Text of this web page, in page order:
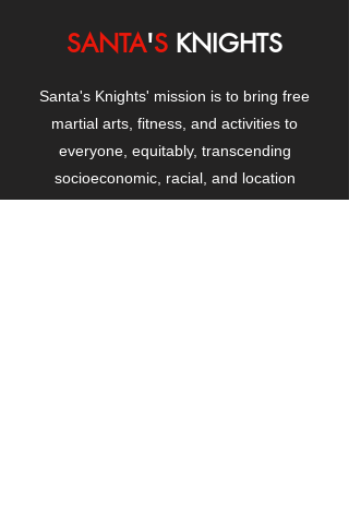
SANTA'S KNIGHTS
Santa's Knights' mission is to bring free
martial arts, fitness, and activities to
everyone, equitably, transcending
socioeconomic, racial, and location
boundaries, positively changing children's